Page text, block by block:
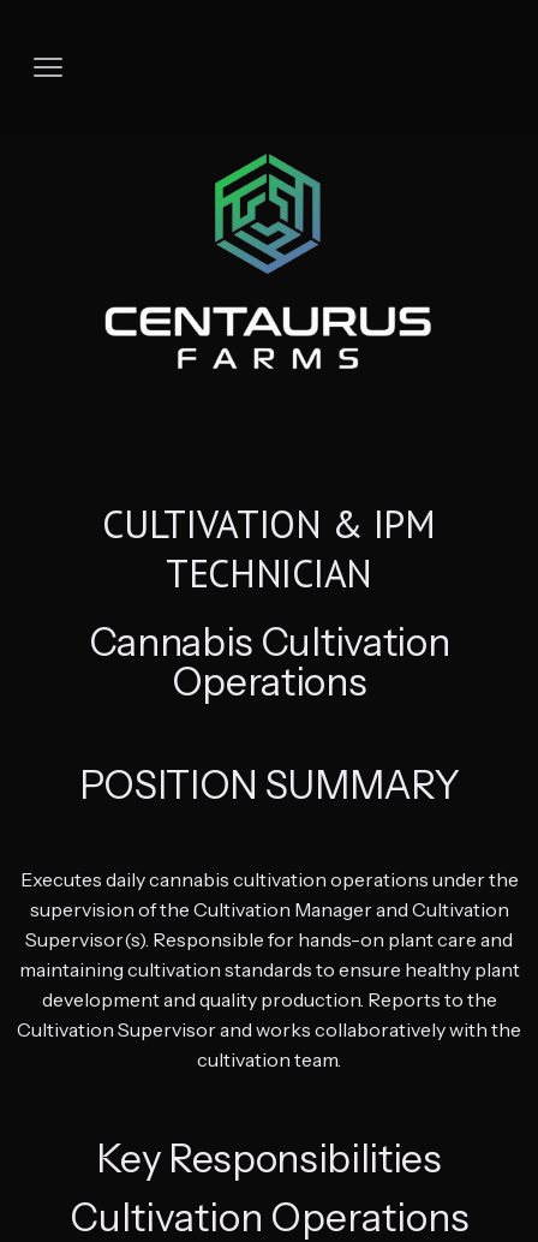
CULTIVATION & IPM
TECHNICIAN
Cannabis Cultivation
Operations
POSITION SUMMARY
Executes daily cannabis cultivation operations under the
supervision of the Cultivation Manager and Cultivation
Supervisor(s). Responsible for hands-on plant care and
maintaining cultivation standards to ensure healthy plant
development and quality production. Reports to the
Cultivation Supervisor and works collaboratively with the
cultivation team.
Key Responsibilities
Cultivation Operations